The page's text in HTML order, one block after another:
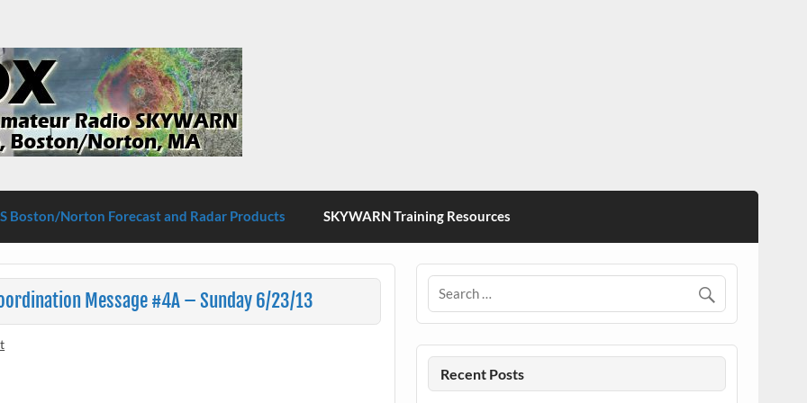
Boston/Norton
Boston/Norton Forecast and Radar Products SKYWARN Training Resources
Message #4A – Sunday 6/23/13
Recent Posts